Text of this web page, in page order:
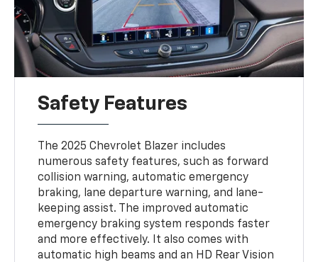
Safety Features
The 2025 Chevrolet Blazer includes
numerous safety features, such as forward
collision warning, automatic emergency
braking, lane departure warning, and lane-
keeping assist. The improved automatic
emergency braking system responds faster
and more effectively. It also comes with
automatic high beams and an HD Rear Vision